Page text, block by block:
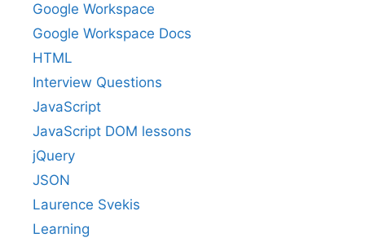
Google Workspace
Google Workspace Docs
HTML
Interview Questions
JavaScript
JavaScript DOM lessons
jQuery
JSON
Laurence Svekis
Learning